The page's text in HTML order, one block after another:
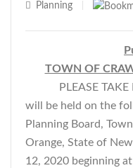
Planning
TOWN OF
PLEASE TAKE
will be held on the
Planning Board,
Orange, State of
12, 2020 beginning